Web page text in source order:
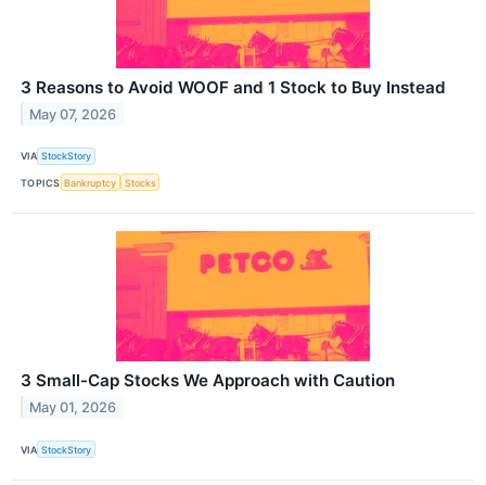
3 Reasons to Avoid WOOF and 1 Stock to Buy Instead
May 07, 2026
VIA StockStory
TOPICS Bankruptcy Stocks
3 Small-Cap Stocks We Approach with Caution
May 01, 2026
VIA StockStory